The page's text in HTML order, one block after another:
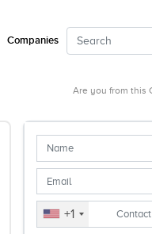
Are you from this
+1
Companies